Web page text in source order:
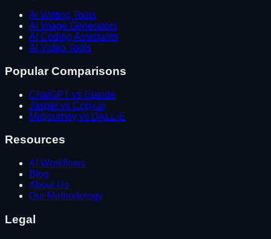
AI Writing Tools
AI Image Generators
AI Coding Assistants
AI Video Tools
Popular Comparisons
ChatGPT vs Claude
Jasper vs Copy.ai
Midjourney vs DALL-E
Resources
AI Workflows
Blog
About Us
Our Methodology
Legal